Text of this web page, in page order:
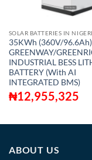
SOLAR BATTERIES IN
35KWh (360V/96.6Ah)
GREENWAY/
INDUSTRIAL BESS
BATTERY (With AI
INTEGRATED BMS)
₦12,955,325
ABOUT US